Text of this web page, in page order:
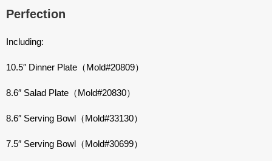
Perfection
Including:
10.5″ Dinner Plate（Mold#20809）
8.6″ Salad Plate（Mold#20830）
8.6″ Serving Bowl（Mold#33130）
7.5″ Serving Bowl（Mold#30699）